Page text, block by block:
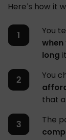
Here’s how it
You
when
long
You
that
The